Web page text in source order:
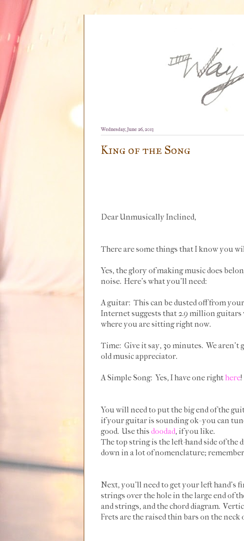
Wednesday, June 26, 2013
King of the Song
Dear Unmusically Inclined,
There are some things that I know you
Yes, the glory of making music does
noise. Here's what you'll need:
A guitar: This can be dusted off from
Internet suggests that 2.9 million guitars
where you are sitting right now.
Time: Give it say, 30 minutes. We aren't
old music appreciator.
A Simple Song: Yes, I have one righthere
You will need to put the big end of the
if your guitar is sounding ok- you can
good. Use this doodad, if you like.
The top string is the left-hand side of the
down in a lot of nomenclature;
Next, you'll need to get your left hand's
strings over the hole in the large end of
and strings, and the chord diagram.
Frets are the raised thin bars on the